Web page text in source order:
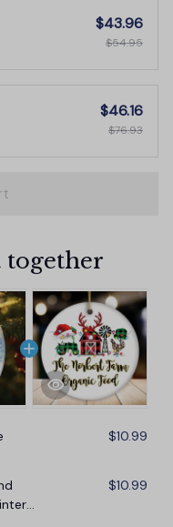
$43.96
$54.95
$46.16
$76.93
together
$10.99
$10.99